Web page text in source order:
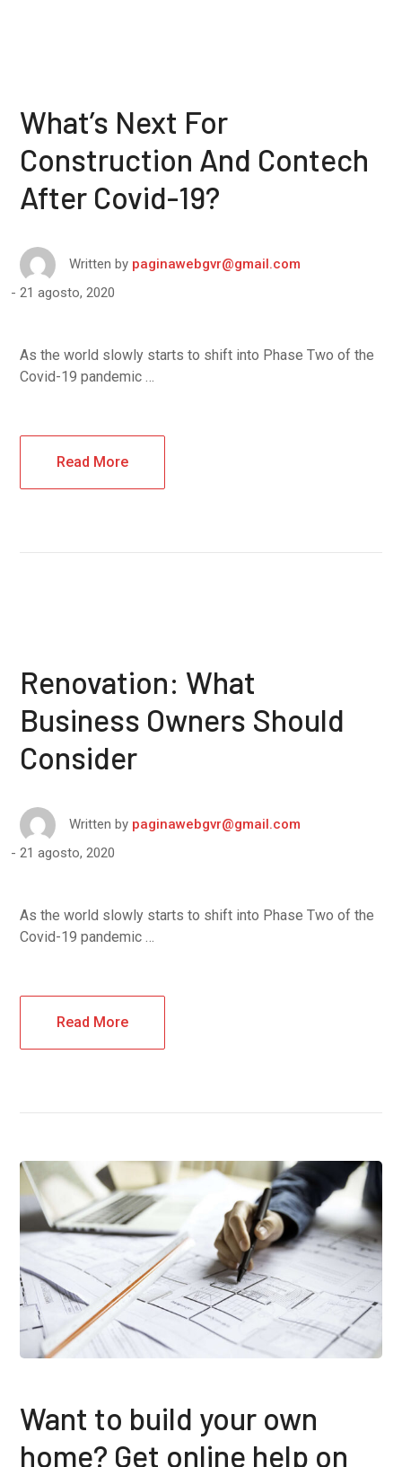
What’s Next For
Construction And Contech
After Covid-19?
Written by paginawebgvr@gmail.com
21 agosto, 2020
As the world slowly starts to shift into Phase Two of the
Covid-19 pandemic …
Read More
Renovation: What
Business Owners Should
Consider
Written by paginawebgvr@gmail.com
21 agosto, 2020
As the world slowly starts to shift into Phase Two of the
Covid-19 pandemic …
Read More
Want to build your own
home? Get online help on